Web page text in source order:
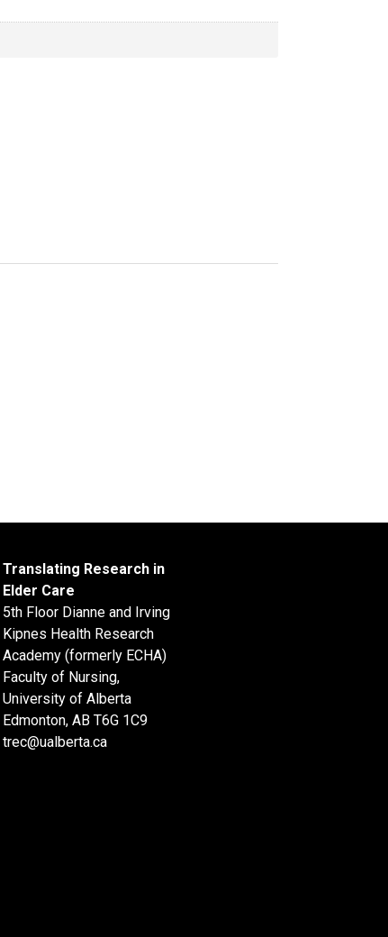
Translating Research in
Elder Care
5th Floor Dianne and Irving
Kipnes Health Research
Academy (formerly ECHA)
Faculty of Nursing,
University of Alberta
Edmonton, AB T6G 1C9
trec@ualberta.ca